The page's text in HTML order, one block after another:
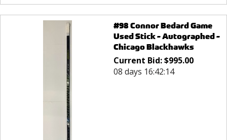
#98 Connor Bedard Game
Used Stick - Autographed -
Chicago Blackhawks
Current Bid:$995.00
08 days 16:42:14